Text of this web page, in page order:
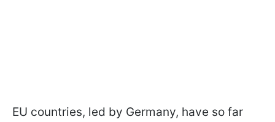
EU countries, led by Germany, have so far